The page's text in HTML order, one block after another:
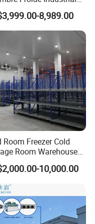
for precise storage
costs
quantity of goods
optimal temperature
and reliable
Freezer Container Cold
Cold Storage Room
Cabin Price
Keeping Freezer Fruit
8,989.00
Room Freezer Cold
Room Warehouse
10,000.00